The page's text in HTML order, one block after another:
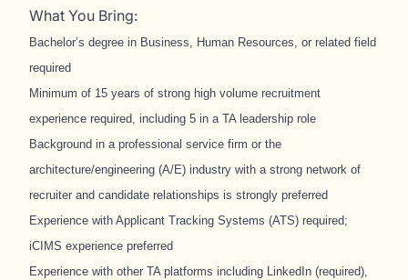
What You Bring:
Bachelor’s degree in Business, Human Resources, or related field
required
Minimum of 15 years of strong high volume recruitment
experience required, including 5 in a TA leadership role
Background in a professional service firm or the
architecture/engineering (A/E) industry with a strong network of
recruiter and candidate relationships is strongly preferred
Experience with Applicant Tracking Systems (ATS) required;
iCIMS experience preferred
Experience with other TA platforms including LinkedIn (required),